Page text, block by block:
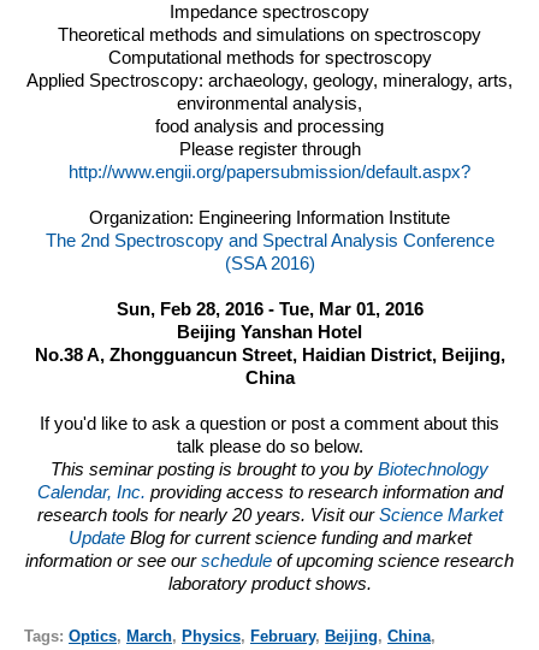
Impedance spectroscopy
Theoretical methods and simulations on spectroscopy
Computational methods for spectroscopy
Applied Spectroscopy: archaeology, geology, mineralogy, arts,
environmental analysis,
food analysis and processing
Please register through
http://www.engii.org/papersubmission/default.aspx?
Organization: Engineering Information Institute
The 2nd Spectroscopy and Spectral Analysis Conference
(SSA 2016)
Sun, Feb 28, 2016 - Tue, Mar 01, 2016
Beijing Yanshan Hotel
No.38 A, Zhongguancun Street, Haidian District, Beijing,
China
If you'd like to ask a question or post a comment about this
talk please do so below.
This seminar posting is brought to you by Biotechnology
Calendar, Inc. providing access to research information and
research tools for nearly 20 years. Visit ourScience Market
Update Blog for current science funding and market
information or see ourschedule of upcoming science research
laboratory product shows.
Tags: Optics, March, Physics, February, Beijing, China,